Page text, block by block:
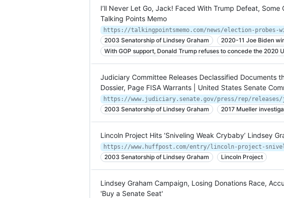
I’ll Never Let Go, Jack! Faced With Trump Defeat, Some
Talking Points Memo
https://talkingpointsmemo.com/news/election-probes-
2003 Senatorship of Lindsey Graham
2020-11 Joe Biden
With GOP support, Donald Trump refuses to concede the 2020
Judiciary Committee Releases Declassified Documents
Dossier, Page FISA Warrants | United States Senate
2003 Senatorship of Lindsey Graham 2017 Mueller
Lincoln Project Hits ‘Sniveling Weak Crybaby’ Lindsey
2003 Senatorship of Lindsey Graham Lincoln Project
Lindsey Graham Campaign, Losing Donations Race,
'Buy a Senate Seat'